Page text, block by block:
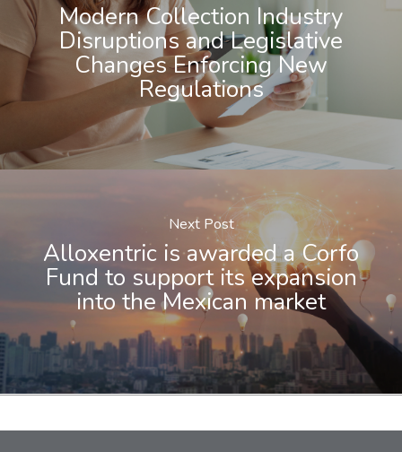
Modern Collection Industry
Disruptions and Legislative
Changes Enforcing New
Regulations
Next Post
Alloxentric is awarded a Corfo
Fund to support its expansion
into the Mexican market